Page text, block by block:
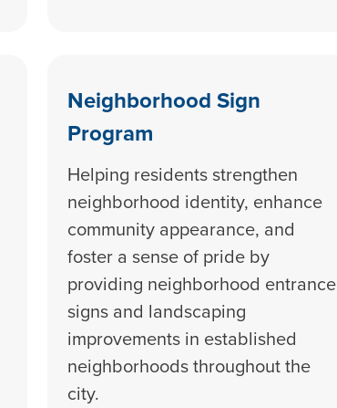
Neighborhood Sign
Program
Helping residents strengthen
neighborhood identity, enhance
community appearance, and
foster a sense of pride by
providing neighborhood entrance
signs and landscaping
improvements in established
neighborhoods throughout the
city.